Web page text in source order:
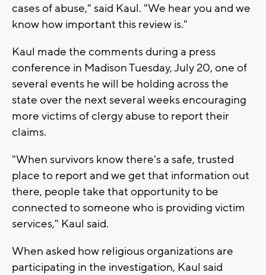
cases of abuse," said Kaul. "We hear you and we
know how important this review is."
Kaul made the comments during a press
conference in Madison Tuesday, July 20, one of
several events he will be holding across the
state over the next several weeks encouraging
more victims of clergy abuse to report their
claims.
"When survivors know there's a safe, trusted
place to report and we get that information out
there, people take that opportunity to be
connected to someone who is providing victim
services," Kaul said.
When asked how religious organizations are
participating in the investigation, Kaul said